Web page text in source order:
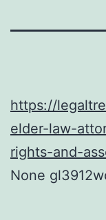
https://
elder-law-
rights-and-
None